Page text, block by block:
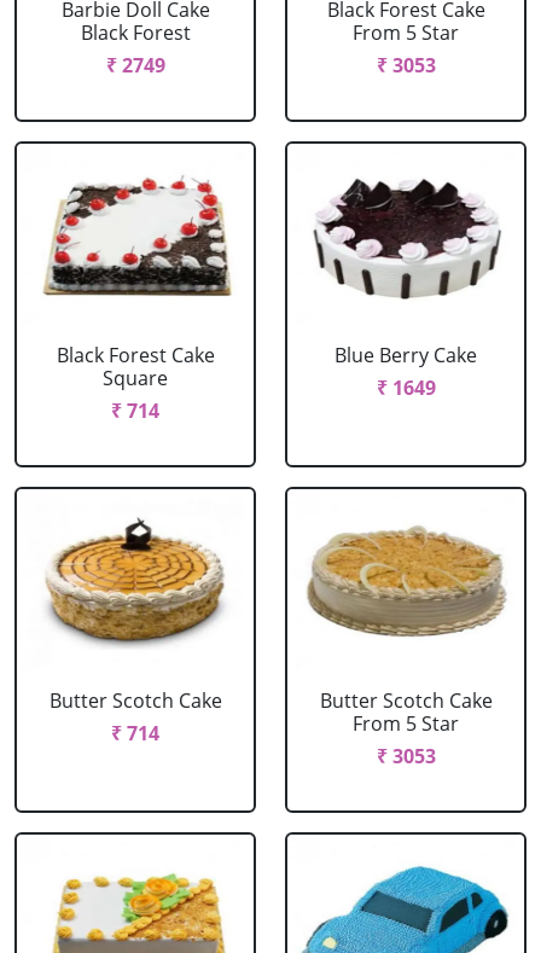
Barbie Doll Cake
Black Forest
₹ 2749
Black Forest Cake
From 5 Star
₹ 3053
Black Forest Cake
Square
₹ 714
Blue Berry Cake
₹ 1649
Butter Scotch Cake
₹ 714
Butter Scotch Cake
From 5 Star
₹ 3053